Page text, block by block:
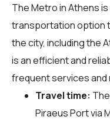
The Metro in Athens
transportation option
the city, including the
is an efficient and
frequent services and
Travel time:
Piraeus Port via